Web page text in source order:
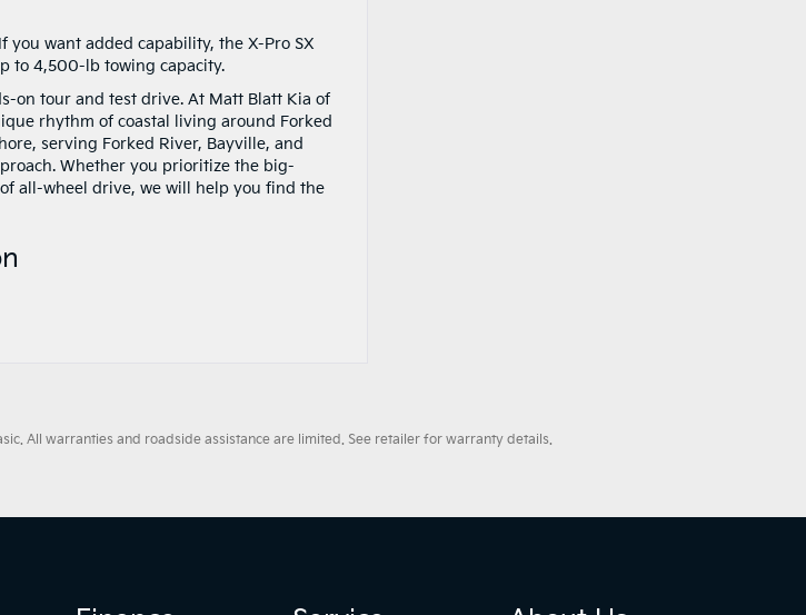
want added capability, the X-Pro SX
to 4,500-lb towing capacity.
on tour and test drive. At Matt Blatt Kia of
rhythm of coastal living around Forked
serving Forked River, Bayville, and
Whether you prioritize the big-
all-wheel drive, we will help you find the
All warranties and roadside assistance are limited. See retailer for warranty details.